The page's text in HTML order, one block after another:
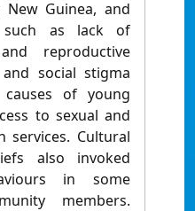
New Guinea, and
such as lack of
reproductive
social stigma
of young
to sexual and
services. Cultural
also invoked
in some
members.